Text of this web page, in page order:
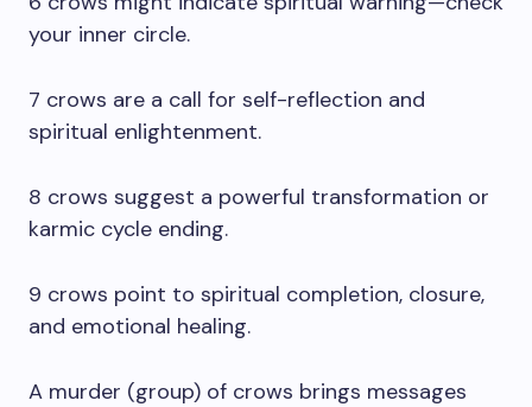
your inner circle.
7 crows are a call for self-reflection and
spiritual enlightenment.
8 crows suggest a powerful transformation or
karmic cycle ending.
9 crows point to spiritual completion, closure,
and emotional healing.
A murder (group) of crows brings messages